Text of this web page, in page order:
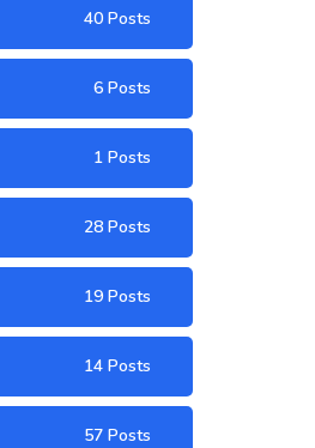
40 Posts
6 Posts
1 Posts
28 Posts
19 Posts
14 Posts
57 Posts